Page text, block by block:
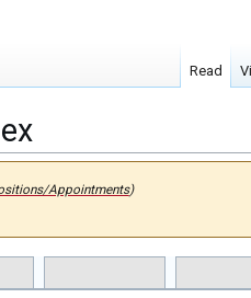
Appointments)
Read